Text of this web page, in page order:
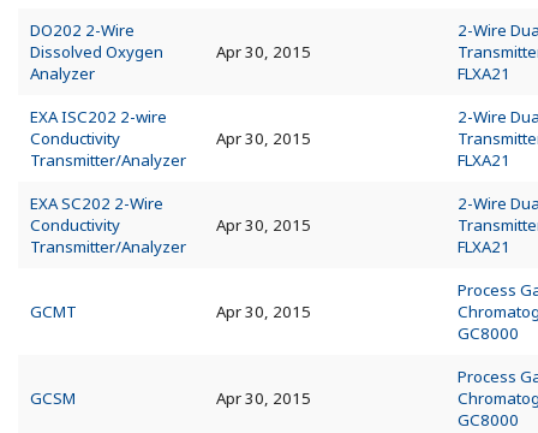
DO202 2-Wire
Dissolved Oxygen
Analyzer
Apr 30, 2015
2-Wire
FLXA21
EXA ISC202 2-wire
Conductivity
Transmitter/Analyzer
Apr 30, 2015
2-Wire
FLXA21
EXA SC202 2-Wire
Conductivity
Transmitter/Analyzer
Apr 30, 2015
2-Wire
FLXA21
GCMT Apr 30, 2015
Process
GC8000
GCSM Apr 30, 2015
Process
GC8000